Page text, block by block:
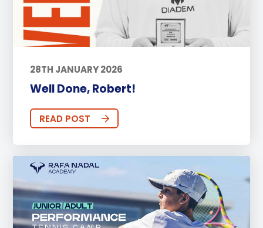
28TH JANUARY 2026
Well Done, Robert!
READ POST